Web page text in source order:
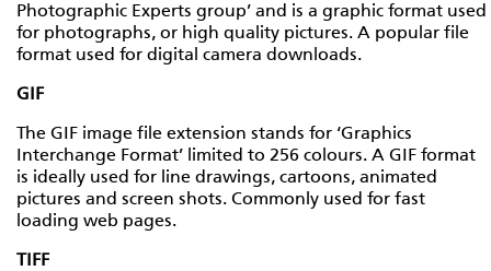
Photographic Experts group’ and is a graphic format used
for photographs, or high quality pictures. A popular file
format used for digital camera downloads.
GIF
The GIF image file extension stands for ‘Graphics
Interchange Format’ limited to 256 colours. A GIF format
is ideally used for line drawings, cartoons, animated
pictures and screen shots. Commonly used for fast
loading web pages.
TIFF